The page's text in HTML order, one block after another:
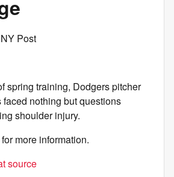
NY Post
spring training, Dodgers pitcher
nothing but questions
shoulder injury.
for more information.
source